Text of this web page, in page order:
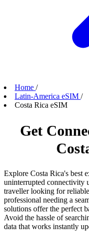
Home /
Latin-America eSIM /
Costa Rica eSIM
Get
Explore Costa Rica's best
uninterrupted connectivity
traveller looking for
professional needing a
solutions offer the perfect
Avoid the hassle of
data that works instantly